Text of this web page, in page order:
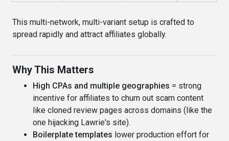
This multi-network, multi-variant setup is crafted to
spread rapidly and attract affiliates globally.
Why This Matters
High CPAs and multiple geographies = strong
incentive for affiliates to churn out scam content
like cloned review pages across domains (like the
one hijacking Lawrie's site).
Boilerplate templates lower production effort for